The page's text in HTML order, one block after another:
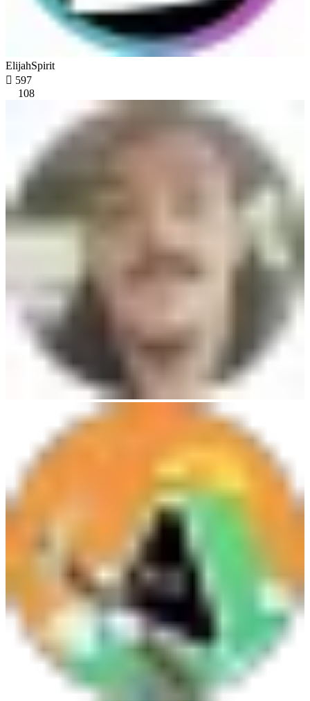
ElijahSpirit
 597
108